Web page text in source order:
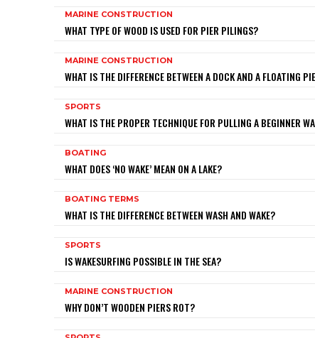
MARINE CONSTRUCTION
WHAT TYPE OF WOOD IS USED FOR PIER PILINGS?
MARINE CONSTRUCTION
WHAT IS THE DIFFERENCE BETWEEN A DOCK AND A FLOATING
SPORTS
WHAT IS THE PROPER TECHNIQUE FOR PULLING A BEGINNER
BOATING
WHAT DOES ‘NO WAKE’ MEAN ON A LAKE?
BOATING TERMS
WHAT IS THE DIFFERENCE BETWEEN WASH AND WAKE?
SPORTS
IS WAKESURFING POSSIBLE IN THE SEA?
MARINE CONSTRUCTION
WHY DON’T WOODEN PIERS ROT?